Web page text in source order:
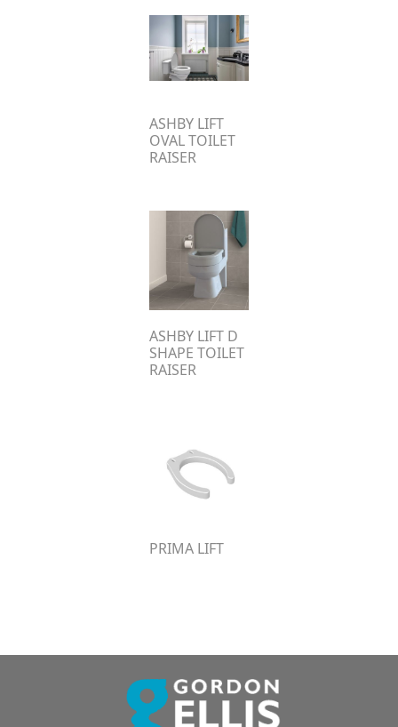
ASHBY LIFT
OVAL TOILET
RAISER
ASHBY LIFT D
SHAPE TOILET
RAISER
PRIMA LIFT